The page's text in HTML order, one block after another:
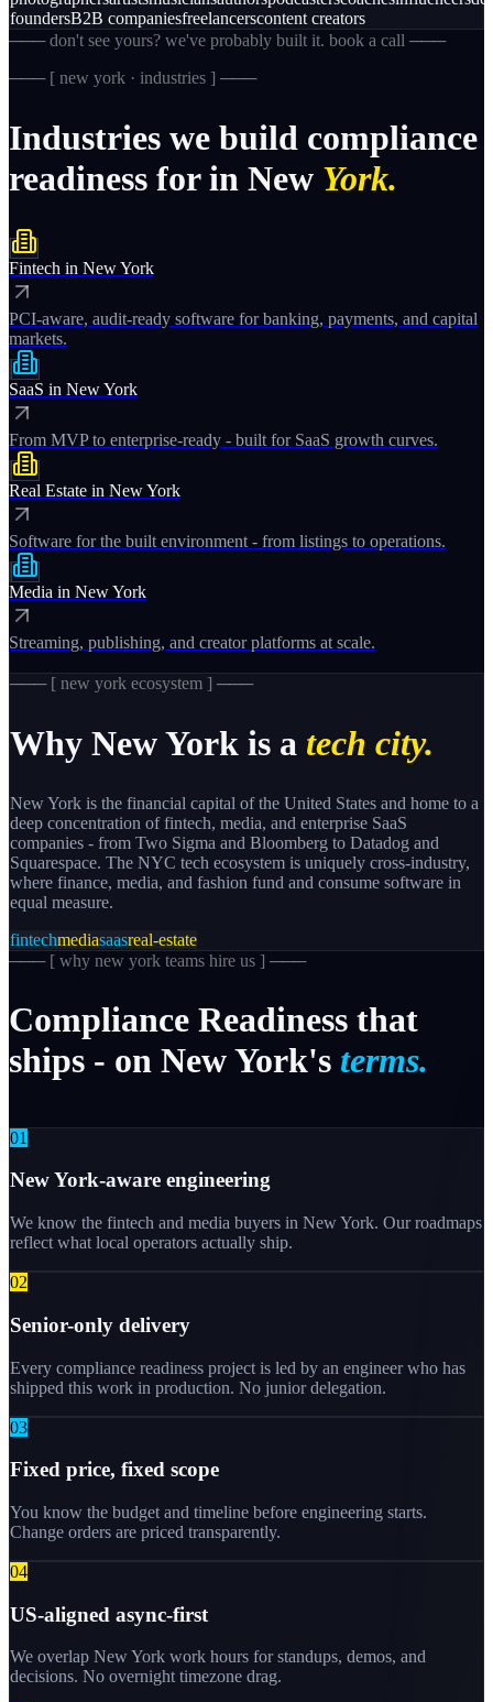
foundersB2B companiesfreelancerscontent creators
─── don't see yours? we've probably built it. book a call ───
─── [ new york · industries ] ───
Industries we build compliance
readiness for in New York.
Fintech in New York
PCI-aware, audit-ready software for banking, payments, and capital
markets.
SaaS in New York
From MVP to enterprise-ready - built for SaaS growth curves.
Real Estate in New York
Software for the built environment - from listings to operations.
Media in New York
Streaming, publishing, and creator platforms at scale.
─── [ new york ecosystem ] ───
Why New York is a tech city.
New York is the financial capital of the United States and home to a
deep concentration of fintech, media, and enterprise SaaS
companies - from Two Sigma and Bloomberg to Datadog and
Squarespace. The NYC tech ecosystem is uniquely cross-industry,
where finance, media, and fashion fund and consume software in
equal measure.
fintechmediasaasreal-estate
─── [ why new york teams hire us ] ───
Compliance Readiness that
ships - on NewYork's terms.
01
New York-aware engineering
We know the fintech and media buyers in New York. Our roadmaps
reflect what local operators actually ship.
02
Senior-only delivery
Every compliance readiness project is led by an engineer who has
shipped this work in production. No junior delegation.
03
Fixed price, fixed scope
You know the budget and timeline before engineering starts.
Change orders are priced transparently.
04
US-aligned async-first
We overlap New York work hours for standups, demos, and
decisions. No overnight timezone drag.